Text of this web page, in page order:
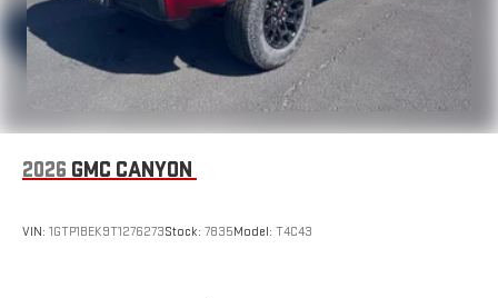
2026 GMC CANYON
VIN: 1GTP1BEK9T1276273Stock: 7835Model: T4C43